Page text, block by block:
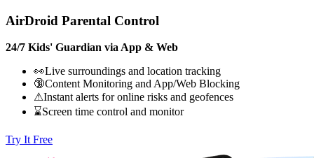
AirDroid Parental Control
24/7 Kids' Guardian via App & Web
👀Live surroundings and location tracking
🔞Content Monitoring and App/Web Blocking
⚠Instant alerts for online risks and geofences
⌛Screen time control and monitor
Try It Free